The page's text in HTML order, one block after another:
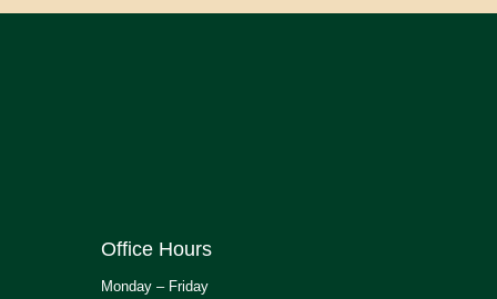
Office Hours
Monday – Friday